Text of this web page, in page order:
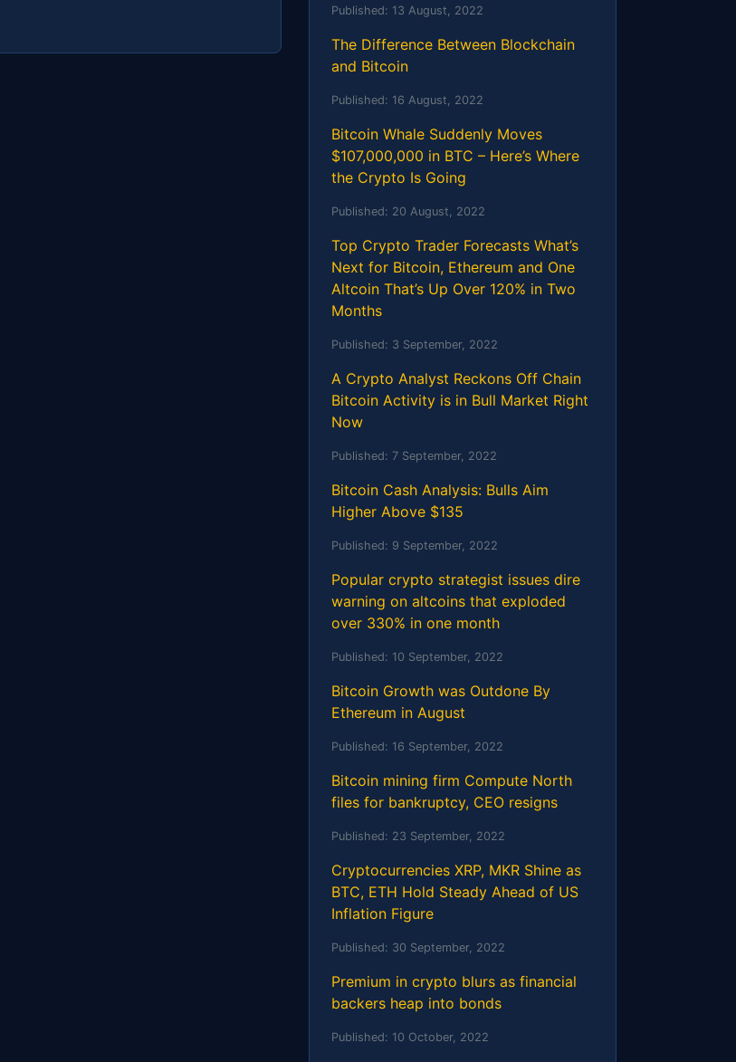
Published: 13 August, 2022
The Difference Between Blockchain
and Bitcoin
Published: 16 August, 2022
Bitcoin Whale Suddenly Moves
$107,000,000 in BTC – Here’s Where
the Crypto Is Going
Published: 20 August, 2022
Top Crypto Trader Forecasts What’s
Next for Bitcoin, Ethereum and One
Altcoin That’s Up Over 120% in Two
Months
Published: 3 September, 2022
A Crypto Analyst Reckons Off Chain
Bitcoin Activity is in Bull Market Right
Now
Published: 7 September, 2022
Bitcoin Cash Analysis: Bulls Aim
Higher Above $135
Published: 9 September, 2022
Popular crypto strategist issues dire
warning on altcoins that exploded
over 330% in one month
Published: 10 September, 2022
Bitcoin Growth was Outdone By
Ethereum in August
Published: 16 September, 2022
Bitcoin mining firm Compute North
files for bankruptcy, CEO resigns
Published: 23 September, 2022
Cryptocurrencies XRP, MKR Shine as
BTC, ETH Hold Steady Ahead of US
Inflation Figure
Published: 30 September, 2022
Premium in crypto blurs as financial
backers heap into bonds
Published: 10 October, 2022